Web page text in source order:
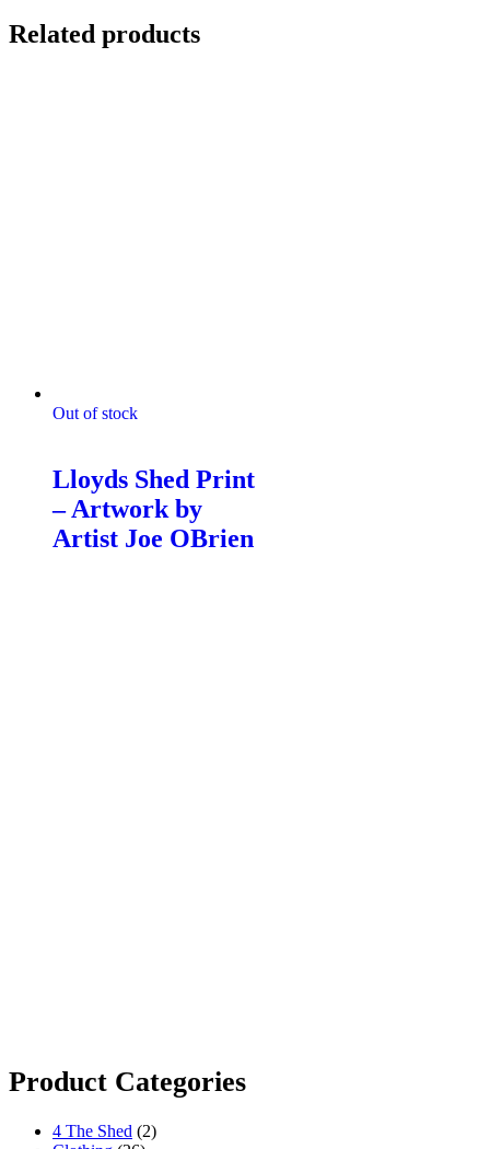
Related products
Out of stock
Lloyds Shed Print
– Artwork by
Artist Joe OBrien
Product Categories
4 The Shed (2)